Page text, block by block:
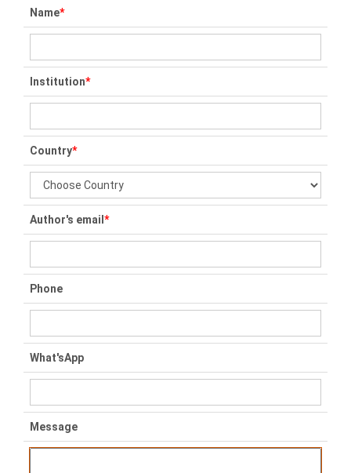
Name*
Institution*
Country*
Author's email *
Phone
What'sApp
Message